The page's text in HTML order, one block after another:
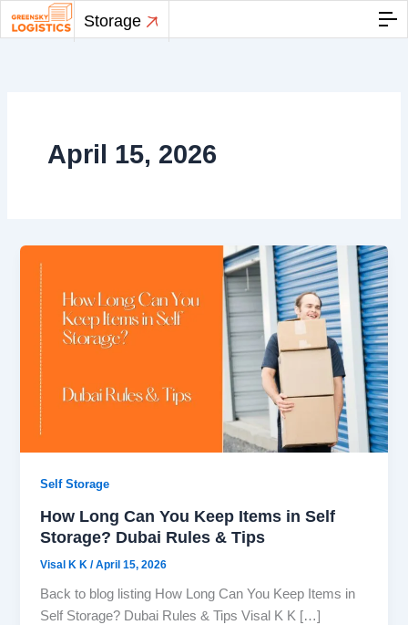
Storage
April 15, 2026
Self Storage
How Long Can You Keep Items in Self
Storage? Dubai Rules & Tips
Visal K K/April 15, 2026
Back to blog listing How Long Can You Keep Items in
Self Storage? Dubai Rules & Tips Visal K K […]